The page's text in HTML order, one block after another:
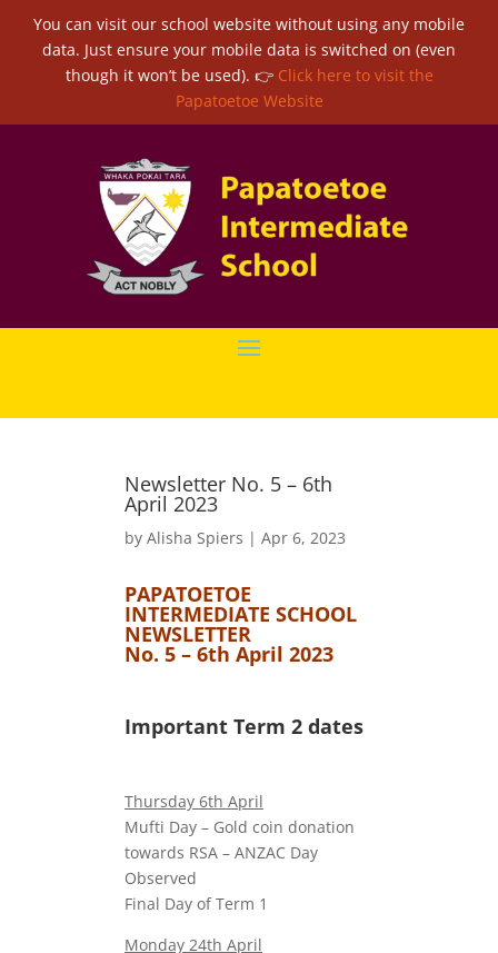
You can visit our school website without using any mobile
data. Just ensure your mobile data is switched on (even
though it won’t be used). 👉 Click here to visit the
Papatoetoe Website
Newsletter No. 5 – 6th
April 2023
by Alisha Spiers | Apr 6, 2023
PAPATOETOE
INTERMEDIATE SCHOOL
NEWSLETTER
No. 5 – 6th April 2023
Important Term 2 dates
Thursday 6th April
Mufti Day – Gold coin donation
towards RSA – ANZAC Day
Observed
Final Day of Term 1
Monday 24th April